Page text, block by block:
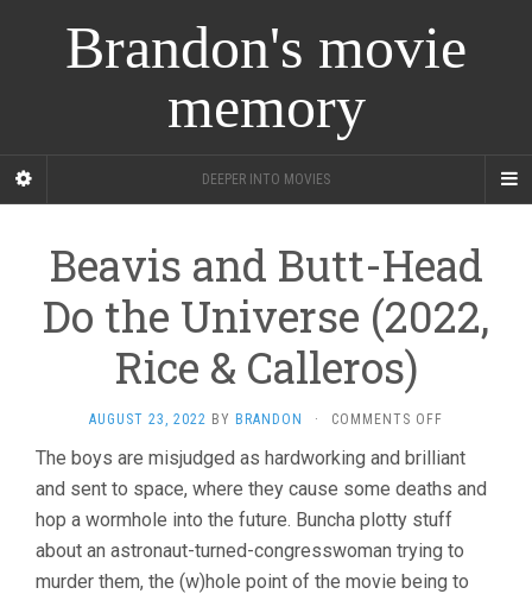
Brandon's movie
memory
DEEPER INTO MOVIES
Beavis and Butt-Head
Do the Universe (2022,
Rice & Calleros)
AUGUST 23, 2022 BY BRANDON · COMMENTS OFF
AND
BUTT-
HEAD
DO
THE
UNIVERSE
The boys are misjudged as hardworking and brilliant
and sent to space, where they cause some deaths and
hop a wormhole into the future. Buncha plotty stuff
about an astronaut-turned-congresswoman trying to
murder them, the (w)hole point of the movie being to